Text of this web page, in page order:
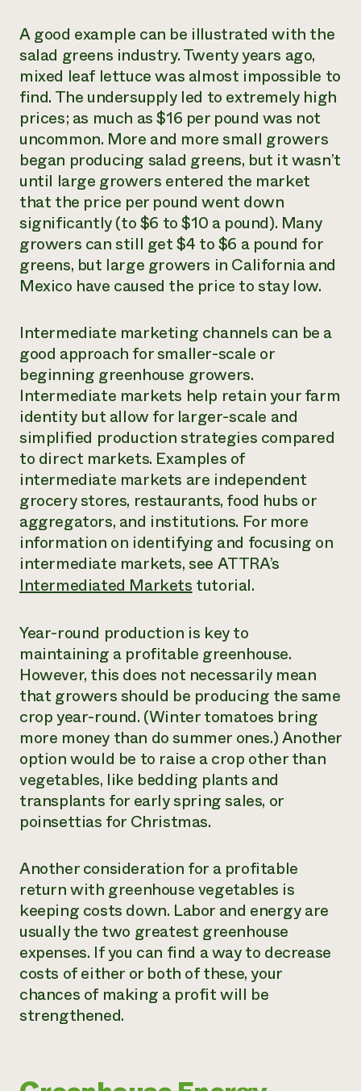
A good example can be illustrated with the
salad greens industry. Twenty years ago,
mixed leaf lettuce was almost impossible to
find. The undersupply led to extremely high
prices; as much as $16 per pound was not
uncommon. More and more small growers
began producing salad greens, but it wasn’t
until large growers entered the market
that the price per pound went down
significantly (to $6 to $10 a pound). Many
growers can still get $4 to $6 a pound for
greens, but large growers in California and
Mexico have caused the price to stay low.
Intermediate marketing channels can be a
good approach for smaller-scale or
beginning greenhouse growers.
Intermediate markets help retain your farm
identity but allow for larger-scale and
simplified production strategies compared
to direct markets. Examples of
intermediate markets are independent
grocery stores, restaurants, food hubs or
aggregators, and institutions. For more
information on identifying and focusing on
intermediate markets, see ATTRA’s
Intermediated Marketstutorial.
Year-round production is key to
maintaining a profitable greenhouse.
However, this does not necessarily mean
that growers should be producing the same
crop year-round. (Winter tomatoes bring
more money than do summer ones.) Another
option would be to raise a crop other than
vegetables, like bedding plants and
transplants for early spring sales, or
poinsettias for Christmas.
Another consideration for a profitable
return with greenhouse vegetables is
keeping costs down. Labor and energy are
usually the two greatest greenhouse
expenses. If you can find a way to decrease
costs of either or both of these, your
chances of making a profit will be
strengthened.